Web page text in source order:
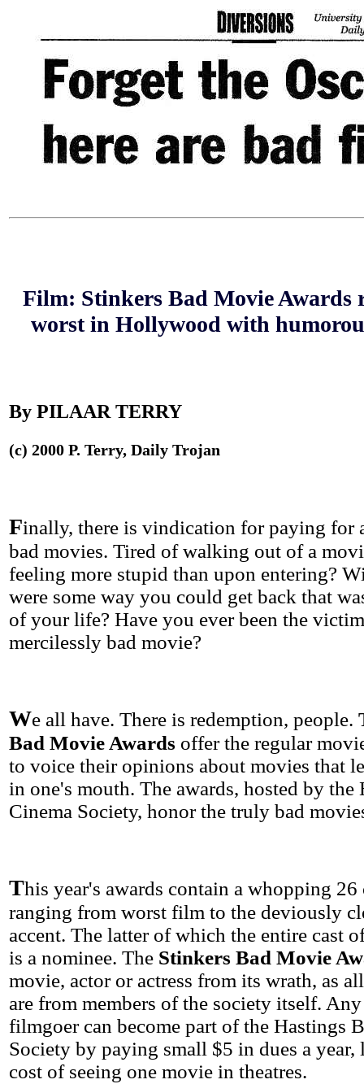
Film: Stinkers Bad Movie Awards
worst in Hollywood with
By PILAAR TERRY
(c) 2000 P. Terry, Daily Trojan
Finally, there is vindication for paying for
bad movies. Tired of walking out of a
feeling more stupid than upon entering?
were some way you could get back that
of your life? Have you ever been the
mercilessly bad movie?
We all have. There is redemption, people.
Bad Movie Awards offer the regular
to voice their opinions about movies that
in one's mouth. The awards, hosted by the
Cinema Society, honor the truly bad
This year's awards contain a whopping 26
ranging from worst film to the deviously
accent. The latter of which the entire cast
is a nominee. The Stinkers Bad Movie
movie, actor or actress from its wrath, as
are from members of the society itself.
filmgoer can become part of the Hastings
Society by paying small $5 in dues a year,
cost of seeing one movie in theatres.